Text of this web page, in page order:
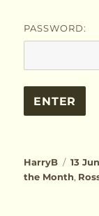
PASSWORD:
Author
HarryB
on
13
the Month,